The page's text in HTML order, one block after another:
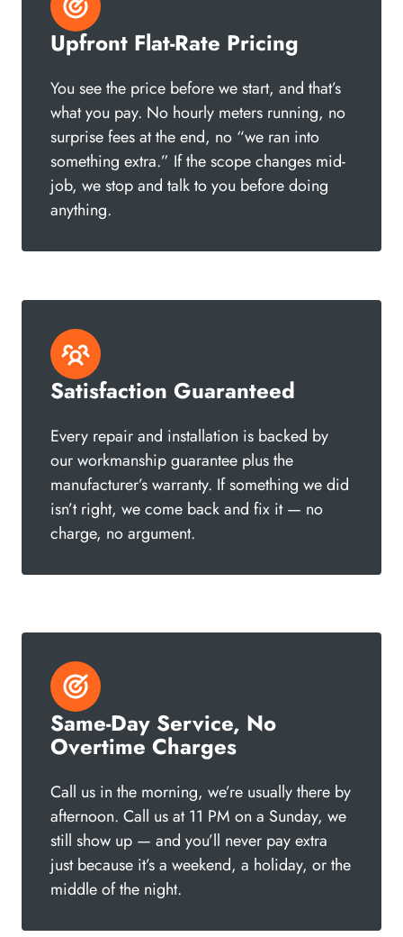
Upfront Flat-Rate Pricing
You see the price before we start, and that’s
what you pay. No hourly meters running, no
surprise fees at the end, no “we ran into
something extra.” If the scope changes mid-
job, we stop and talk to you before doing
anything.
Satisfaction Guaranteed
Every repair and installation is backed by
our workmanship guarantee plus the
manufacturer’s warranty. If something we did
isn’t right, we come back and fix it — no
charge, no argument.
Same-Day Service, No
Overtime Charges
Call us in the morning, we’re usually there by
afternoon. Call us at 11 PM on a Sunday, we
still show up — and you’ll never pay extra
just because it’s a weekend, a holiday, or the
middle of the night.